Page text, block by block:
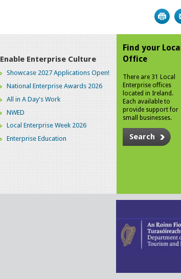
Enable Enterprise Culture
Showcase 2027 Applications Open!
National Enterprise Awards 2026
All in A Day's Work
NWED
Local Enterprise Week 2026
Enterprise Education
Find your
Office
There are 31 Local
Enterprise offices
located in Ireland.
Each available to
provide support for
small businesses.
Search